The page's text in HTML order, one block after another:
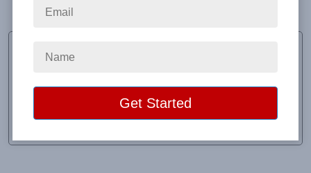
promptly. Very organized.
Christy Holifield
School: Stringer Attendance Center
Laurel, MS
Raised: $10,697.67